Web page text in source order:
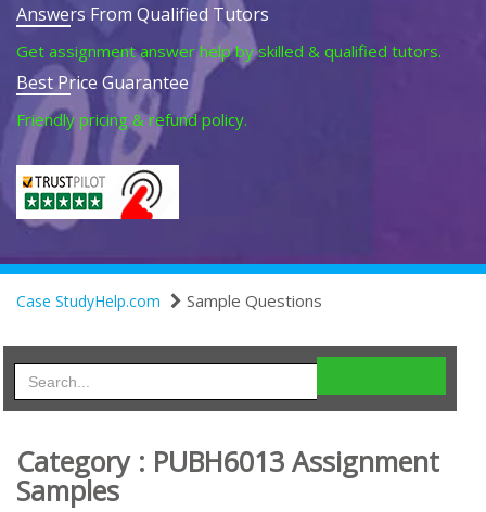
Answers From Qualified Tutors
Get assignment answer help by skilled & qualified tutors.
Best Price Guarantee
Friendly pricing & refund policy.
Case StudyHelp.com Sample Questions
Category : PUBH6013 Assignment
Samples